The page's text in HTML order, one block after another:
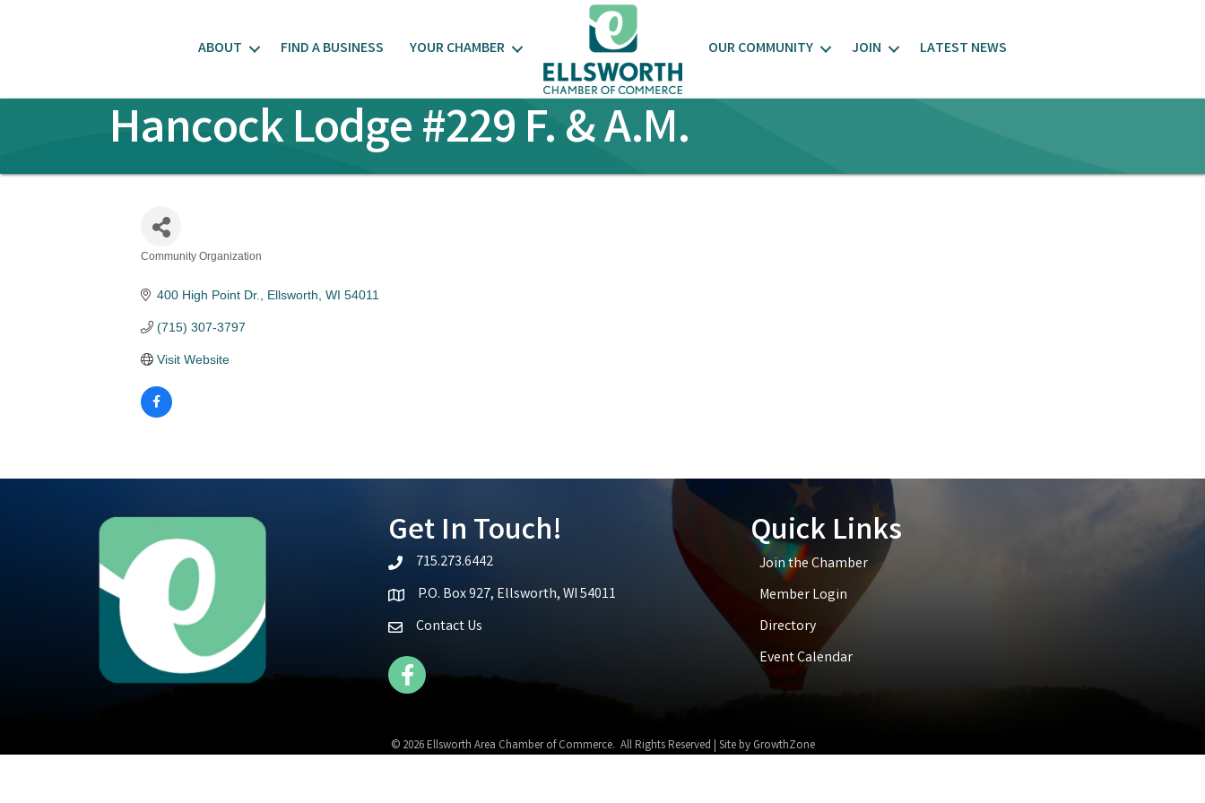
ABOUT FIND A BUSINESS YOUR CHAMBER OUR COMMUNITY JOIN LATEST NEWS
Hancock Lodge #229 F. & A.M.
Categories
Community Organization
400 High Point Dr. Ellsworth WI 54011
(715) 307-3797
Visit Website
Get In Touch!
telephone icon
715.273.6442
Map iconP.O. Box 927, Ellsworth, WI 54011
Contact Us
Facebook Icon
Quick Links
Join the Chamber
Member Login
Directory
Event Calendar
© 2026Ellsworth Area Chamber of Commerce. All Rights Reserved | Site by GrowthZone